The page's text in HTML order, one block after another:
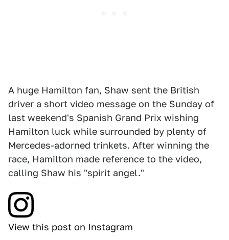
A huge Hamilton fan, Shaw sent the British
driver a short video message on the Sunday of
last weekend's Spanish Grand Prix wishing
Hamilton luck while surrounded by plenty of
Mercedes-adorned trinkets. After winning the
race, Hamilton made reference to the video,
calling Shaw his "spirit angel."
View this post on Instagram